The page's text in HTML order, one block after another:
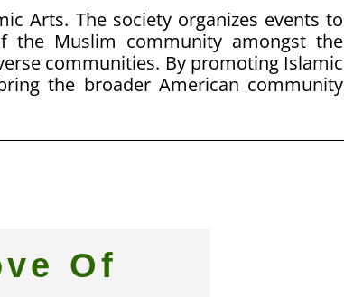
Arts. The society organizes events to
the Muslim community amongst the
communities. By promoting Islamic
the broader American community
Of